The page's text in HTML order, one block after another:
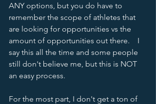
ANY options, but you do have to
remember the scope of athletes that
are looking for opportunities vs the
amount of opportunities out there.    I
say this all the time and some people
still don't believe me, but this is NOT
an easy process.
For the most part, I don't get a ton of